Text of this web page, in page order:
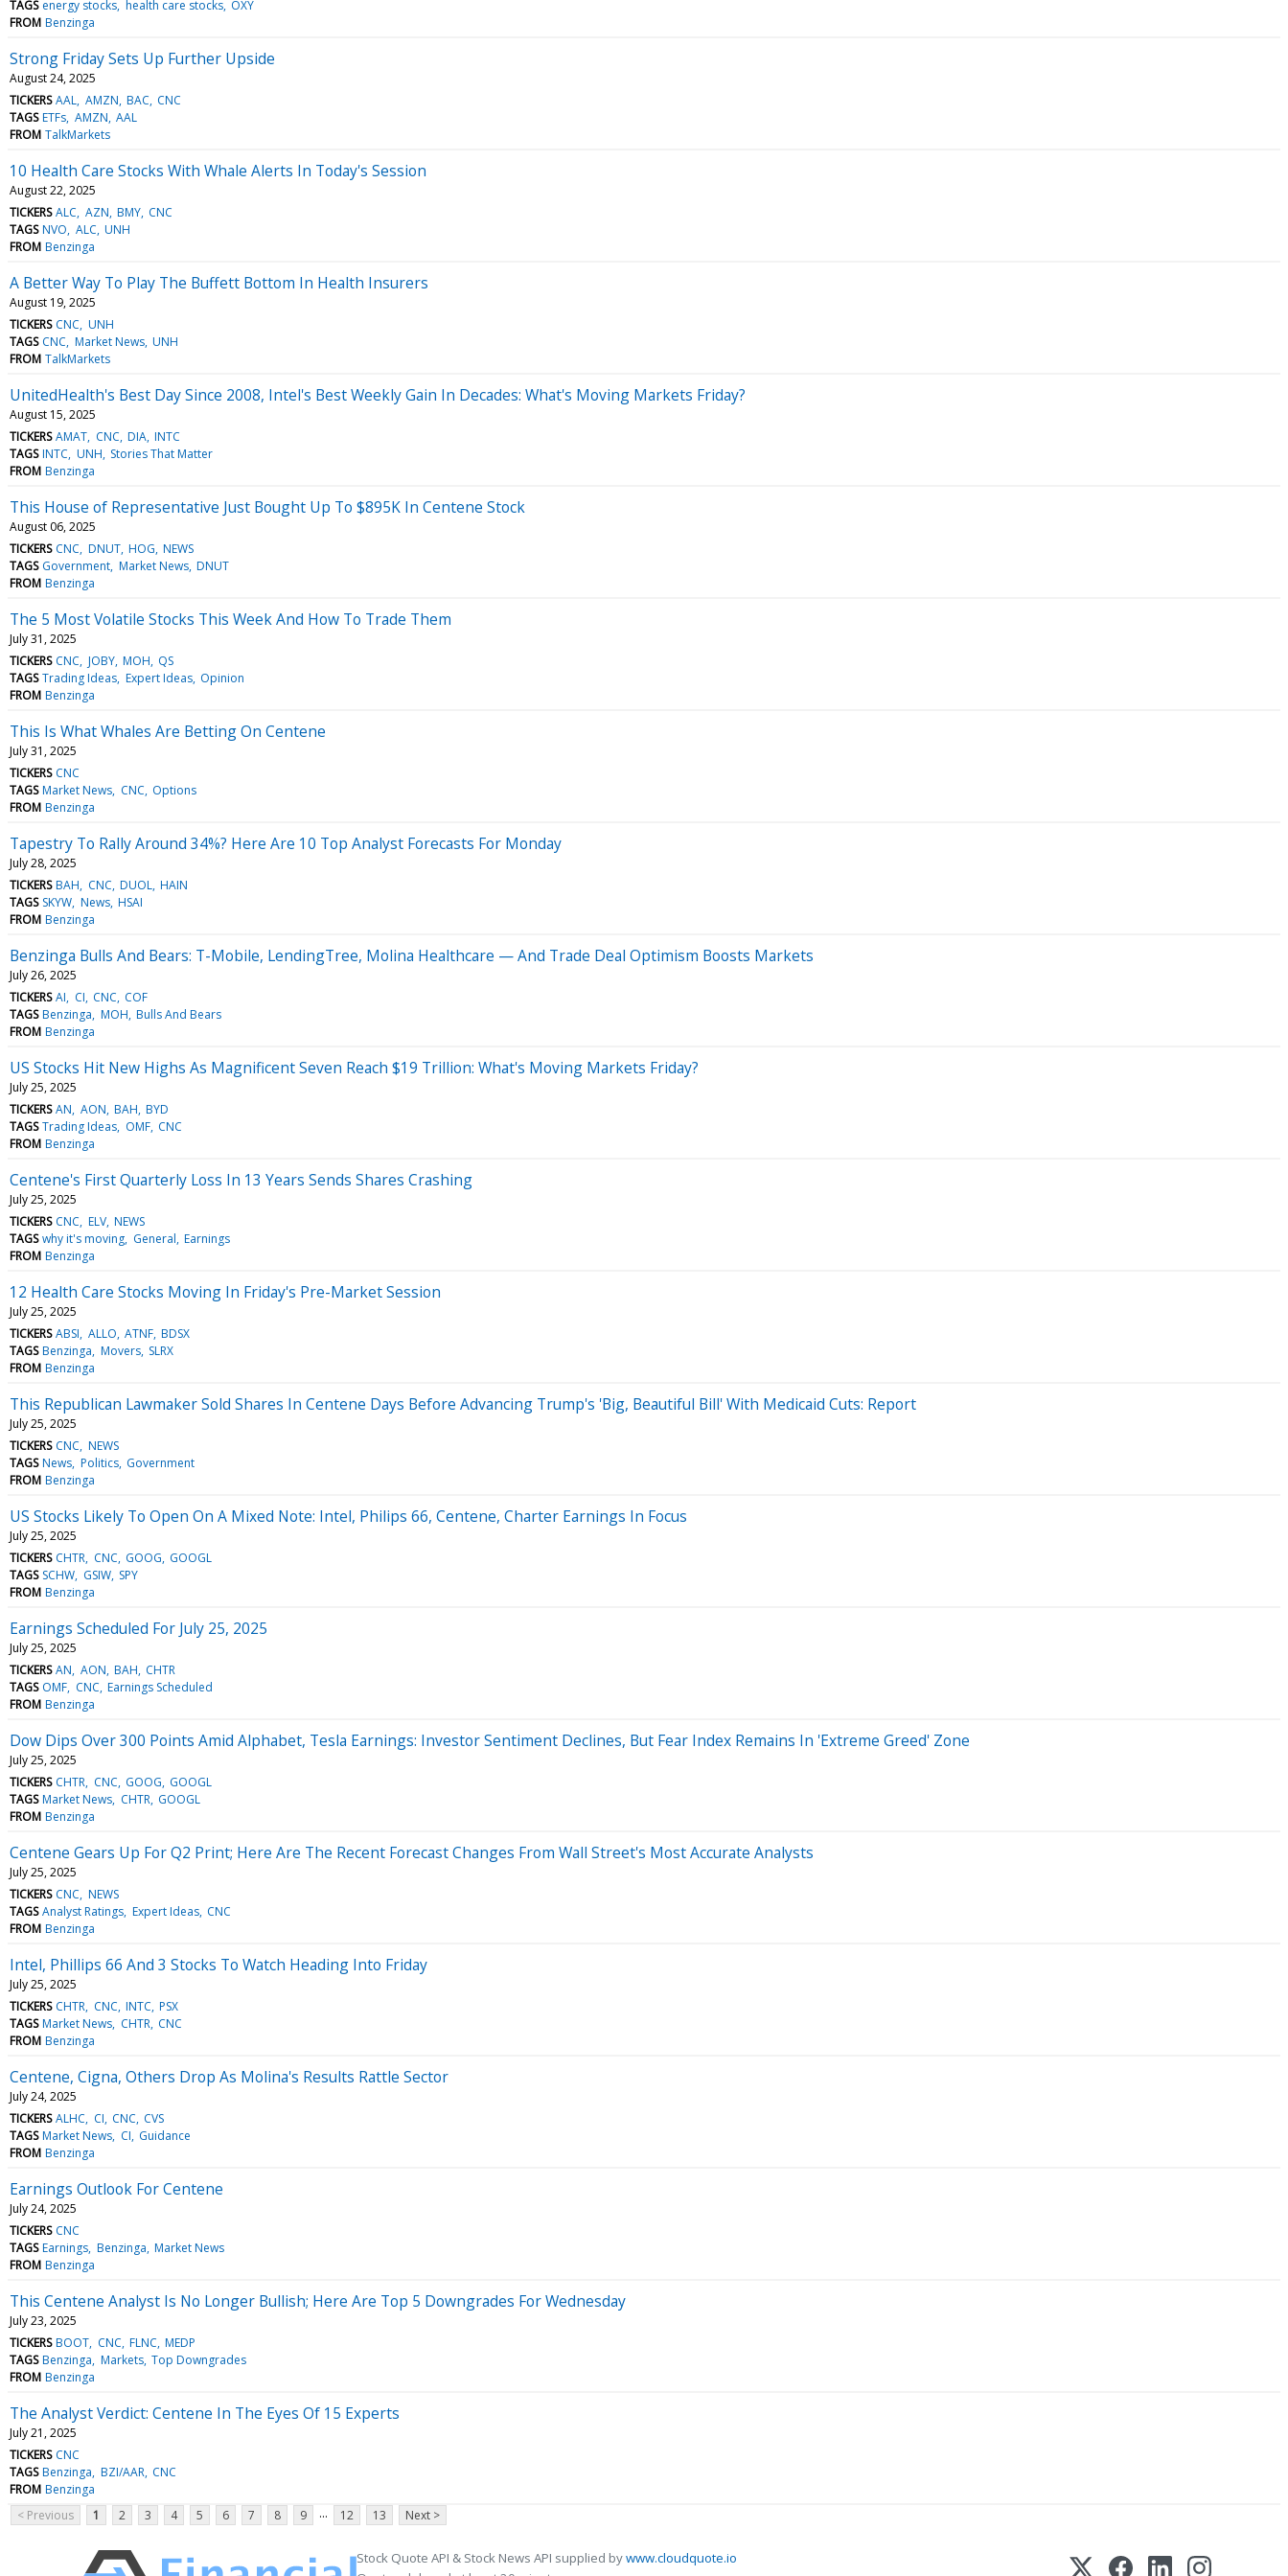
TAGS energy stocks health care stocks OXY
FROM Benzinga
Strong Friday Sets Up Further Upside
August 24, 2025
TICKERS AAL AMZN BAC CNC
TAGS ETFs AMZN AAL
FROM TalkMarkets
10 Health Care Stocks With Whale Alerts In Today's Session
August 22, 2025
TICKERS ALC AZN BMY CNC
TAGS NVO ALC UNH
FROM Benzinga
A Better Way To Play The Buffett Bottom In Health Insurers
August 19, 2025
TICKERS CNC UNH
TAGS CNC Market News UNH
FROM TalkMarkets
UnitedHealth's Best Day Since 2008, Intel's Best Weekly Gain In Decades: What's Moving Markets Friday?
August 15, 2025
TICKERS AMAT CNC DIA INTC
TAGS INTC UNH Stories That Matter
FROM Benzinga
This House of Representative Just Bought Up To $895K In Centene Stock
August 06, 2025
TICKERS CNC DNUT HOG NEWS
TAGS Government Market News DNUT
FROM Benzinga
The 5 Most Volatile Stocks This Week And How To Trade Them
July 31, 2025
TICKERS CNC JOBY MOH QS
TAGS Trading Ideas Expert Ideas Opinion
FROM Benzinga
This Is What Whales Are Betting On Centene
July 31, 2025
TICKERS CNC
TAGS Market News CNC Options
FROM Benzinga
Tapestry To Rally Around 34%? Here Are 10 Top Analyst Forecasts For Monday
July 28, 2025
TICKERS BAH CNC DUOL HAIN
TAGS SKYW News HSAI
FROM Benzinga
Benzinga Bulls And Bears: T-Mobile, LendingTree, Molina Healthcare — And Trade Deal Optimism Boosts Markets
July 26, 2025
TICKERS AI CI CNC COF
TAGS Benzinga MOH Bulls And Bears
FROM Benzinga
US Stocks Hit New Highs As Magnificent Seven Reach $19 Trillion: What's Moving Markets Friday?
July 25, 2025
TICKERS AN AON BAH BYD
TAGS Trading Ideas OMF CNC
FROM Benzinga
Centene's First Quarterly Loss In 13 Years Sends Shares Crashing
July 25, 2025
TICKERS CNC ELV NEWS
TAGS why it's moving General Earnings
FROM Benzinga
12 Health Care Stocks Moving In Friday's Pre-Market Session
July 25, 2025
TICKERS ABSI ALLO ATNF BDSX
TAGS Benzinga Movers SLRX
FROM Benzinga
This Republican Lawmaker Sold Shares In Centene Days Before Advancing Trump's 'Big, Beautiful Bill' With Medicaid Cuts: Report
July 25, 2025
TICKERS CNC NEWS
TAGS News Politics Government
FROM Benzinga
US Stocks Likely To Open On A Mixed Note: Intel, Philips 66, Centene, Charter Earnings In Focus
July 25, 2025
TICKERS CHTR CNC GOOG GOOGL
TAGS SCHW GSIW SPY
FROM Benzinga
Earnings Scheduled For July 25, 2025
July 25, 2025
TICKERS AN AON BAH CHTR
TAGS OMF CNC Earnings Scheduled
FROM Benzinga
Dow Dips Over 300 Points Amid Alphabet, Tesla Earnings: Investor Sentiment Declines, But Fear Index Remains In 'Extreme Greed' Zone
July 25, 2025
TICKERS CHTR CNC GOOG GOOGL
TAGS Market News CHTR GOOGL
FROM Benzinga
Centene Gears Up For Q2 Print; Here Are The Recent Forecast Changes From Wall Street's Most Accurate Analysts
July 25, 2025
TICKERS CNC NEWS
TAGS Analyst Ratings Expert Ideas CNC
FROM Benzinga
Intel, Phillips 66 And 3 Stocks To Watch Heading Into Friday
July 25, 2025
TICKERS CHTR CNC INTC PSX
TAGS Market News CHTR CNC
FROM Benzinga
Centene, Cigna, Others Drop As Molina's Results Rattle Sector
July 24, 2025
TICKERS ALHC CI CNC CVS
TAGS Market News CI Guidance
FROM Benzinga
Earnings Outlook For Centene
July 24, 2025
TICKERS CNC
TAGS Earnings Benzinga Market News
FROM Benzinga
This Centene Analyst Is No Longer Bullish; Here Are Top 5 Downgrades For Wednesday
July 23, 2025
TICKERS BOOT CNC FLNC MEDP
TAGS Benzinga Markets Top Downgrades
FROM Benzinga
The Analyst Verdict: Centene In The Eyes Of 15 Experts
July 21, 2025
TICKERS CNC
TAGS Benzinga BZI/AAR CNC
FROM Benzinga
< Previous
1 2 3 4 5 6 7 8 9 ... 12 13 Next >
Stock Quote API & Stock News API supplied bywww.cloudquote.io